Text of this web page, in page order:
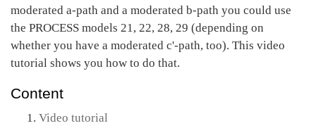
moderated a-path and a moderated b-path you could use
the PROCESS models 21, 22, 28, 29 (depending on
whether you have a moderated c'-path, too). This video
tutorial shows you how to do that.
Content
Video tutorial